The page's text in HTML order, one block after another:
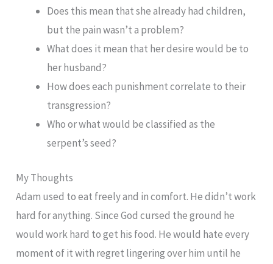
Does this mean that she already had children,
but the pain wasn’t a problem?
What does it mean that her desire would be to
her husband?
How does each punishment correlate to their
transgression?
Who or what would be classified as the
serpent’s seed?
My Thoughts
Adam used to eat freely and in comfort. He didn’t work
hard for anything. Since God cursed the ground he
would work hard to get his food. He would hate every
moment of it with regret lingering over him until he